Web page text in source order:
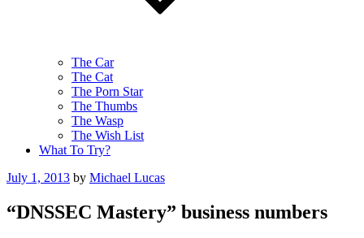
The Car
The Cat
The Porn Star
The Thumbs
The Wasp
The Wish List
What To Try?
Posted
July 1, 2013 by Michael Lucas
“DNSSEC Mastery” business numbers